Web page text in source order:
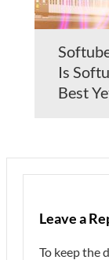
Is
Best
Leave a
To keep the